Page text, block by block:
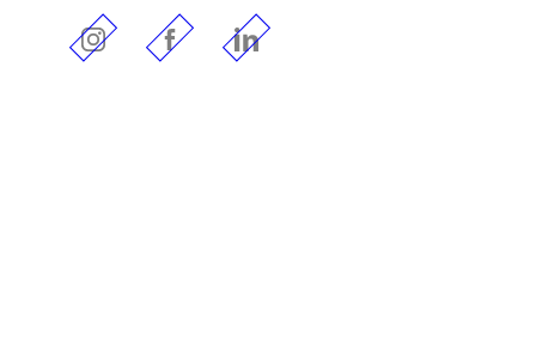
Instagram
Facebook LinkedIn